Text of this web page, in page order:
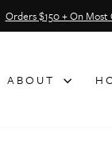
Orders $150 + On Most
ABOUT